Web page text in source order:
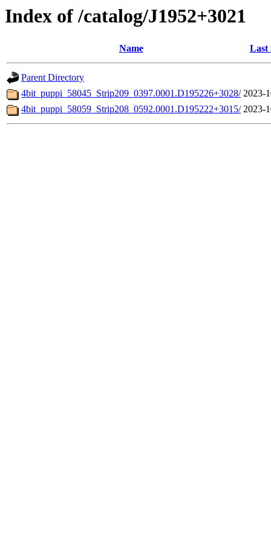
Index of /catalog/J1952+3021
Name Last
Parent Directory
4bit_puppi_58045_Strip209_0397.0001.D195226+3028/ 2023-
4bit_puppi_58059_Strip208_0592.0001.D195222+3015/ 2023-